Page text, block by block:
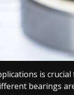
is
bearings